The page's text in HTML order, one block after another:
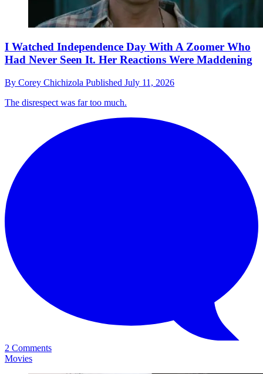
I Watched Independence Day With A Zoomer Who
Had Never Seen It. Her Reactions Were Maddening
By Corey Chichizola Published July 11, 2026
The disrespect was far too much.
2 Comments
Movies